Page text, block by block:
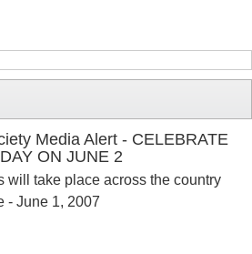
Media Alert - CELEBRATE
ON JUNE 2
will take place across the country
- June 1, 2007